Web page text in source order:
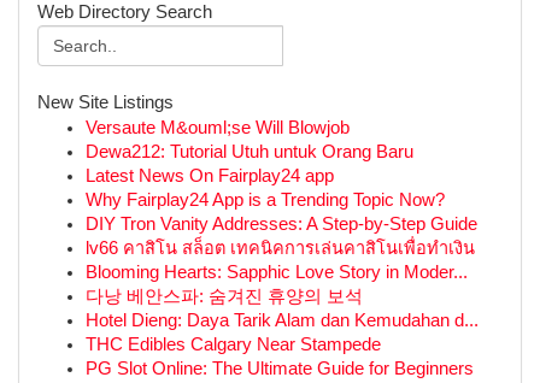
Web Directory Search
New Site Listings
Versaute M&ouml;se Will Blowjob
Dewa212: Tutorial Utuh untuk Orang Baru
Latest News On Fairplay24 app
Why Fairplay24 App is a Trending Topic Now?
DIY Tron Vanity Addresses: A Step-by-Step Guide
lv66 คาสิโน สล็อต เทคนิคการเล่นคาสิโนเพื่อทำเงิน
Blooming Hearts: Sapphic Love Story in Moder...
다낭 베안스파: 숨겨진 휴양의 보석
Hotel Dieng: Daya Tarik Alam dan Kemudahan d...
THC Edibles Calgary Near Stampede
PG Slot Online: The Ultimate Guide for Beginners